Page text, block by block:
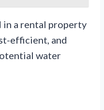
in a rental property
efficient, and
water